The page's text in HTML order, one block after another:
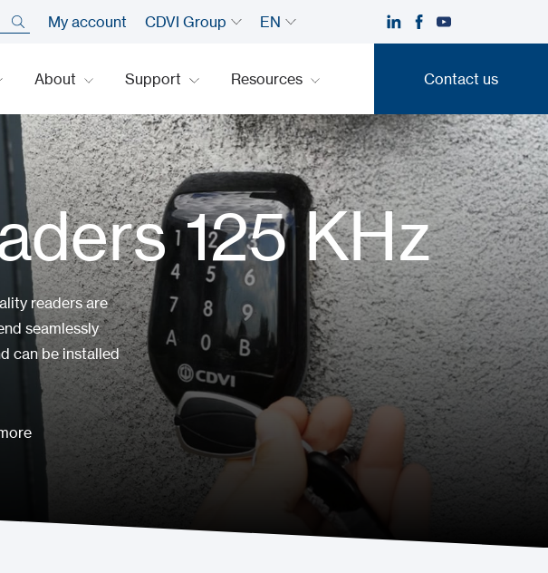
My account CDVI Group EN
About Support Resources Contact us
Contact us
125 KHz
readers are
seamlessly
can be installed